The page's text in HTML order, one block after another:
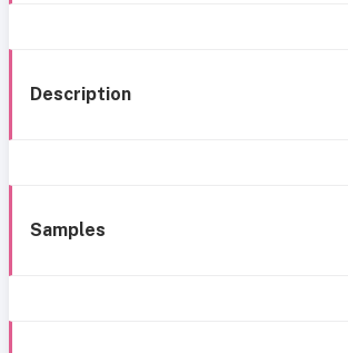
Description
Samples